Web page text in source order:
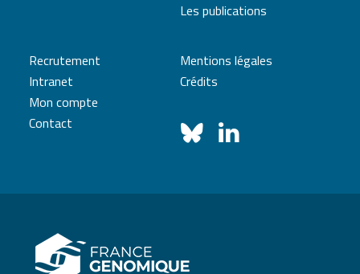
Les publications
Recrutement
Intranet
Mon compte
Contact
Mentions légales
Crédits